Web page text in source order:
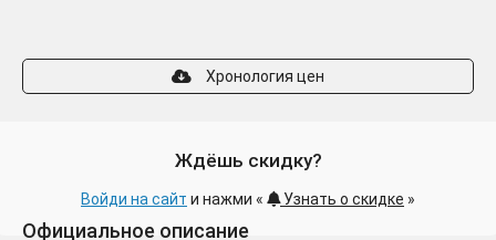
Хронология цен
Ждёшь скидку?
Войди на сайт и нажми « Узнать о скидке »
Официальное описание